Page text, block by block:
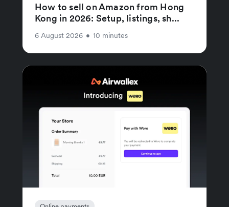
How to sell on Amazon from Hong
Kong in 2026: Setup, listings, sh...
6 August 2026 • 10 minutes